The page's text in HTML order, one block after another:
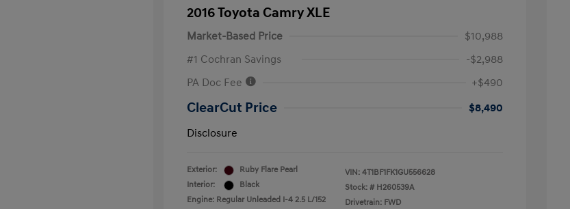
2016 Toyota Camry XLE
Market-Based Price
$10,988
#1 Cochran Savings
-$2,988
PA Doc Fee
+$490
ClearCut Price
$8,490
Disclosure
Exterior:
Ruby Flare Pearl
Interior:
Black
Engine: Regular Unleaded I-4 2.5 L/152
VIN: 4T1BF1FK1GU556628
Stock: # H260539A
Drivetrain: FWD